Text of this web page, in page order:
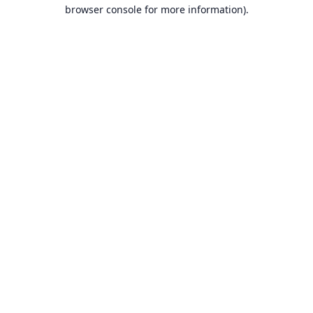
browser console for more information).